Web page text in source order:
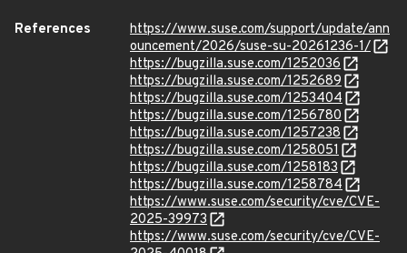
References
https://www.suse.com/support/update/ann
ouncement/2026/suse-su-20261236-1/
https://bugzilla.suse.com/1252036
https://bugzilla.suse.com/1252689
https://bugzilla.suse.com/1253404
https://bugzilla.suse.com/1256780
https://bugzilla.suse.com/1257238
https://bugzilla.suse.com/1258051
https://bugzilla.suse.com/1258183
https://bugzilla.suse.com/1258784
https://www.suse.com/security/cve/CVE-
2025-39973
https://www.suse.com/security/cve/CVE-